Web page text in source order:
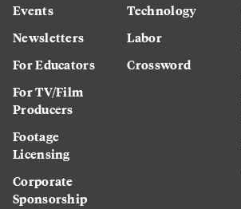
Events
Newsletters
For Educators
For TV/Film
Producers
Footage
Licensing
Corporate
Sponsorship
Technology
Labor
Crossword